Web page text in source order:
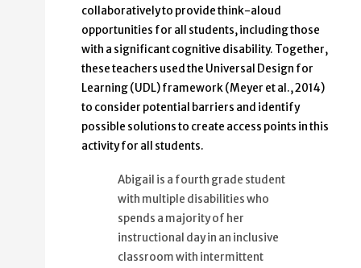
collaboratively to provide think-aloud
opportunities for all students, including those
with a significant cognitive disability. Together,
these teachers used the Universal Design for
Learning (UDL) framework (Meyer et al., 2014)
to consider potential barriers and identify
possible solutions to create access points in this
activity for all students.
Abigail is a fourth grade student
with multiple disabilities who
spends a majority of her
instructional day in an inclusive
classroom with intermittent